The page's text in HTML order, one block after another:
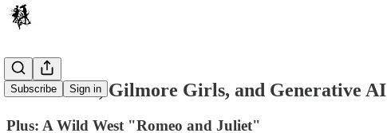
Subscribe Sign in
Girl Scouts, Gilmore Girls, and Generative AI
Plus: A Wild West "Romeo and Juliet"